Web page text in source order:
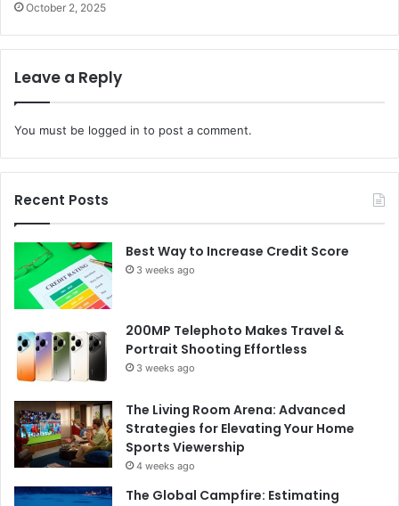
October 2, 2025
Leave a Reply
You must be logged in to post a comment.
Recent Posts
Best Way to Increase Credit Score
3 weeks ago
200MP Telephoto Makes Travel &
Portrait Shooting Effortless
3 weeks ago
The Living Room Arena: Advanced
Strategies for Elevating Your Home
Sports Viewership
4 weeks ago
The Global Campfire: Estimating